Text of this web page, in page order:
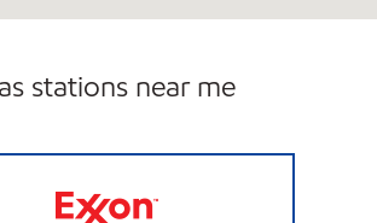
stations near me